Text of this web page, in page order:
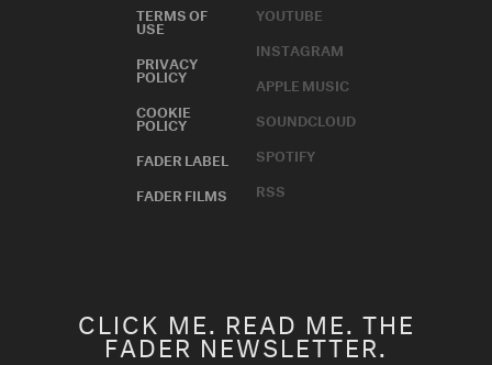
TERMS OF
USE
PRIVACY
POLICY
COOKIE
POLICY
FADER LABEL
FADER FILMS
YOUTUBE
INSTAGRAM
APPLE MUSIC
SOUNDCLOUD
SPOTIFY
RSS
CLICK ME. READ ME. THE
FADER NEWSLETTER.